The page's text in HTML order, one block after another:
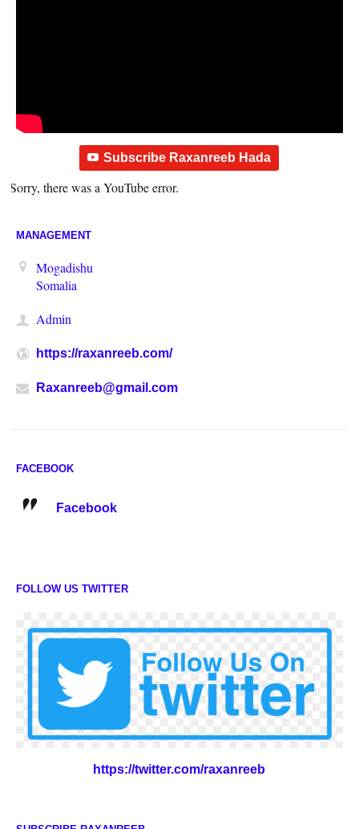
Subscribe Raxanreeb Hada
Sorry, there was a YouTube error.
MANAGEMENT
Mogadishu
Somalia
Admin
https://raxanreeb.com/
Raxanreeb@gmail.com
FACEBOOK
Facebook
FOLLOW US TWITTER
https://twitter.com/raxanreeb